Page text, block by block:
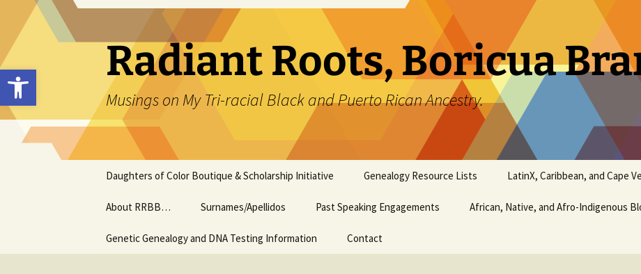
Open toolbar
content
Radiant Roots, Boricua
Musings on My Tri-racial Black and Puerto Rican Ancestry.
Daughters of Color Boutique & Scholarship Initiative Genealogy Resource Lists LatinX, Caribbean, and Cape
About RRBB… Surnames/Apellidos Past Speaking Engagements African, Native, and Afro-Indigenous
Genetic Genealogy and DNA Testing Information Contact